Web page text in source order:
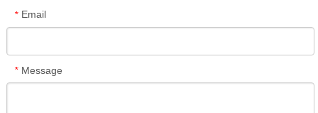
* Email
* Message